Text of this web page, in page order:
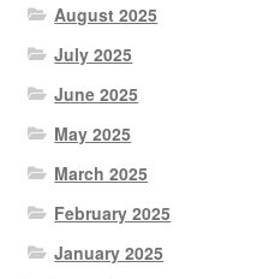
August 2025
July 2025
June 2025
May 2025
March 2025
February 2025
January 2025